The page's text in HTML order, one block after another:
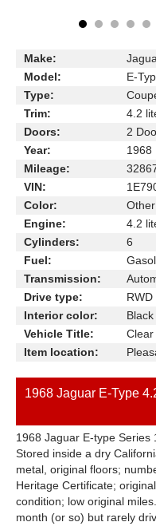
Make:
Model:
E-
Type:
Trim:
4.2
Doors:
2
Year:
1968
Mileage:
VIN:
Color:
Engine:
4.2
Cylinders:
6
Fuel:
Transmission:
Drive type:
RWD
Interior color:
Black
Vehicle Title:
Clear
Item location:
1968 Jaguar E-Type
1968 Jaguar E-type Series
Stored inside a dry
metal, original floors;
Heritage Certificate;
condition; low original
month (or so) but rarely